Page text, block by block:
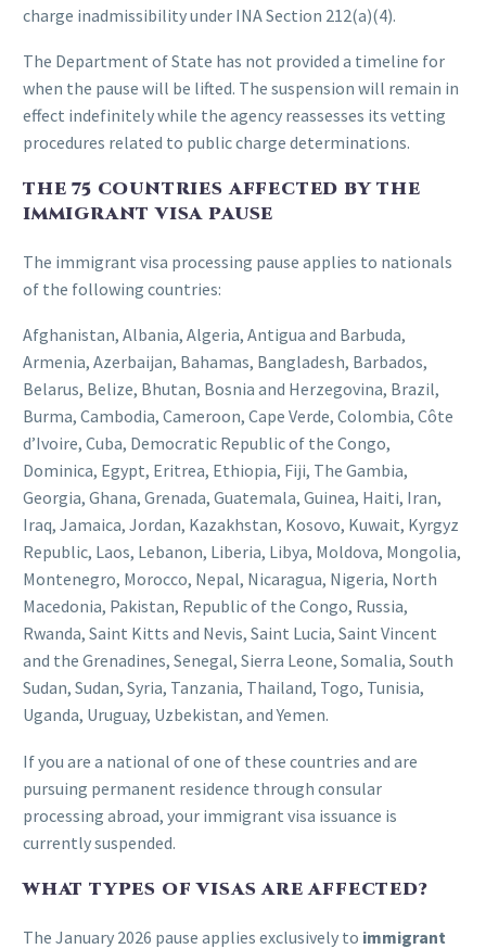
charge inadmissibility under INA Section 212(a)(4).
The Department of State has not provided a timeline for
when the pause will be lifted. The suspension will remain in
effect indefinitely while the agency reassesses its vetting
procedures related to public charge determinations.
THE 75 COUNTRIES AFFECTED BY THE
IMMIGRANT VISA PAUSE
The immigrant visa processing pause applies to nationals
of the following countries:
Afghanistan, Albania, Algeria, Antigua and Barbuda,
Armenia, Azerbaijan, Bahamas, Bangladesh, Barbados,
Belarus, Belize, Bhutan, Bosnia and Herzegovina, Brazil,
Burma, Cambodia, Cameroon, Cape Verde, Colombia, Côte
d’Ivoire, Cuba, Democratic Republic of the Congo,
Dominica, Egypt, Eritrea, Ethiopia, Fiji, The Gambia,
Georgia, Ghana, Grenada, Guatemala, Guinea, Haiti, Iran,
Iraq, Jamaica, Jordan, Kazakhstan, Kosovo, Kuwait, Kyrgyz
Republic, Laos, Lebanon, Liberia, Libya, Moldova, Mongolia,
Montenegro, Morocco, Nepal, Nicaragua, Nigeria, North
Macedonia, Pakistan, Republic of the Congo, Russia,
Rwanda, Saint Kitts and Nevis, Saint Lucia, Saint Vincent
and the Grenadines, Senegal, Sierra Leone, Somalia, South
Sudan, Sudan, Syria, Tanzania, Thailand, Togo, Tunisia,
Uganda, Uruguay, Uzbekistan, and Yemen.
If you are a national of one of these countries and are
pursuing permanent residence through consular
processing abroad, your immigrant visa issuance is
currently suspended.
WHAT TYPES OF VISAS ARE AFFECTED?
The January 2026 pause applies exclusively to immigrant